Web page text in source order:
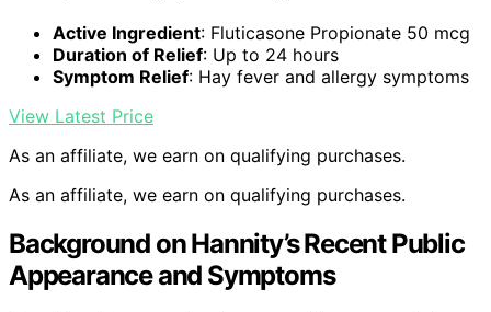
Active Ingredient: Fluticasone Propionate 50 mcg
Duration of Relief: Up to 24 hours
Symptom Relief: Hay fever and allergy symptoms
View Latest Price
As an affiliate, we earn on qualifying purchases.
As an affiliate, we earn on qualifying purchases.
Background on Hannity’s Recent Public
Appearance and Symptoms